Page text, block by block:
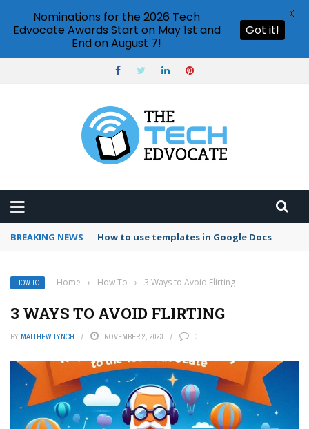
BREAKING NEWS Google Forms response validation
HOW TO Home › How To › 3 Ways to Avoid Flirting
3 WAYS TO AVOID FLIRTING
BY MATTHEW LYNCH NOVEMBER 2, 2023 0
Nominations for the 2026 Tech
Edvocate Awards Start on May 1st and
End on August 7!
Got it!
X